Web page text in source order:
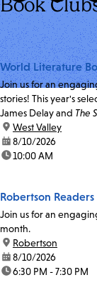
Book
World Literature
Join us for an
stories! This year's
James Delay and The
location:
West Valley
date:8/10/2026
time:10:00 AM
Robertson
Join us for an
month.
location:
Robertson
date:8/10/2026
time:6:30 PM - 7:30 PM